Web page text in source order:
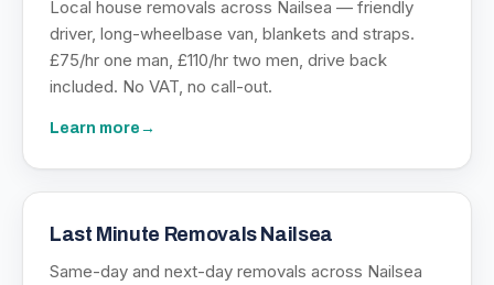
Local house removals across Nailsea — friendly
driver, long-wheelbase van, blankets and straps.
£75/hr one man, £110/hr two men, drive back
included. No VAT, no call-out.
Learn more →
Last Minute Removals Nailsea
Same-day and next-day removals across Nailsea